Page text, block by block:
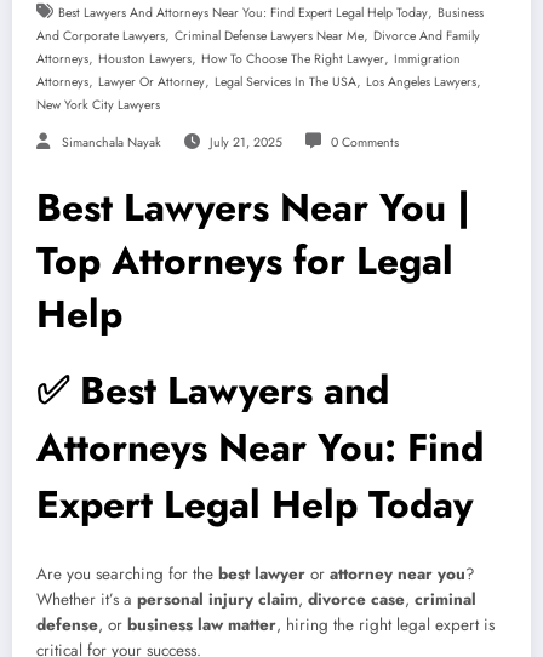
Best Lawyers And Attorneys Near You: Find Expert Legal Help Today, Business
And Corporate Lawyers, Criminal Defense Lawyers Near Me, Divorce And Family
Attorneys, Houston Lawyers, How To Choose The Right Lawyer, Immigration
Attorneys, Lawyer Or Attorney, Legal Services In The USA, Los Angeles Lawyers,
New York City Lawyers
Simanchala Nayak July 21, 2025 0 Comments
Best Lawyers Near You |
Top Attorneys for Legal
Help
✅ Best Lawyers and
Attorneys Near You: Find
Expert Legal Help Today
Are you searching for the best lawyer or attorney near you?
Whether it’s a personal injury claim, divorce case, criminal
defense, or business law matter, hiring the right legal expert is
critical for your success.